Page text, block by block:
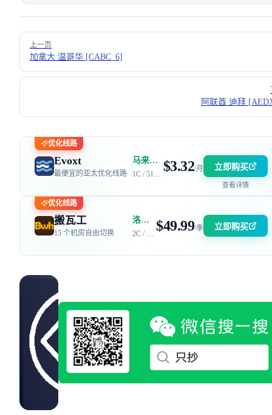
Pager
上一页
加拿大 温哥华 [CABC_6]
阿联酋 迪拜
优化线路
Evoxt
最便宜的亚太优化线路
马来西亚 | 电信 GIA + 联通 9929 | 优惠码：AFF2377-DEV $3.32/月 立即购买
查看详情
优化线路
搬瓦工
15 个机房自由切换
洛杉矶 DC6 机房 | 电信 / 联通 CN2 GIA + 移动 CMIN2 $49.99/季 立即购买